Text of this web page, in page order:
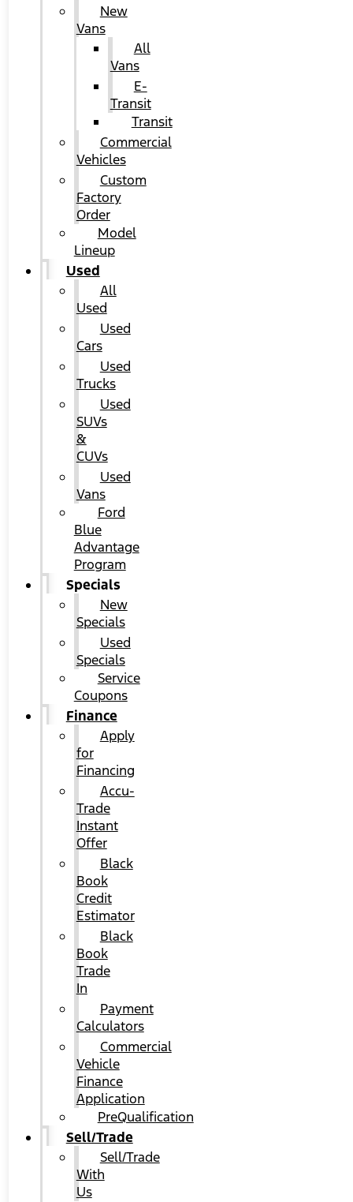
New
Vans
All
Vans
E-
Transit
Transit
Commercial
Vehicles
Custom
Factory
Order
Model
Lineup
Used
All
Used
Used
Cars
Used
Trucks
Used
SUVs
&
CUVs
Used
Vans
Ford
Blue
Advantage
Program
Specials
New
Specials
Used
Specials
Service
Coupons
Finance
Apply
for
Financing
Accu-
Trade
Instant
Offer
Black
Book
Credit
Estimator
Black
Book
Trade
In
Payment
Calculators
Commercial
Vehicle
Finance
Application
PreQualification
Sell/Trade
Sell/Trade
With
Us